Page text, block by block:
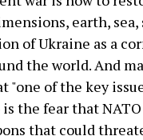
earth, sea,
of Ukraine as a
the world. And
of the key
the fear that
that could